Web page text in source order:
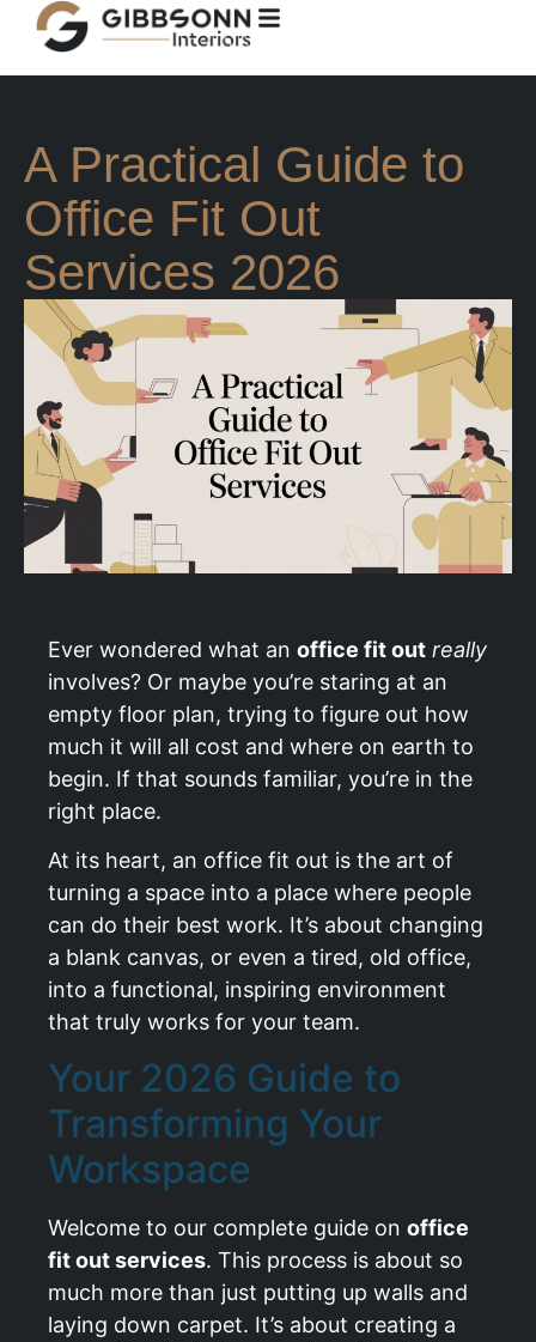
A Practical Guide to
Office Fit Out
Services 2026
Ever wondered what an office fit out really
involves? Or maybe you’re staring at an
empty floor plan, trying to figure out how
much it will all cost and where on earth to
begin. If that sounds familiar, you’re in the
right place.
At its heart, an office fit out is the art of
turning a space into a place where people
can do their best work. It’s about changing
a blank canvas, or even a tired, old office,
into a functional, inspiring environment
that truly works for your team.
Your 2026 Guide to
Transforming Your
Workspace
Welcome to our complete guide on office
fit out services. This process is about so
much more than just putting up walls and
laying down carpet. It’s about creating a